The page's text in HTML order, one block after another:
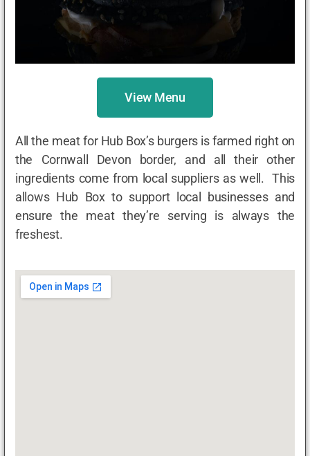
View Menu
All the meat for Hub Box’s burgers is farmed right on
the Cornwall Devon border, and all their other
ingredients come from local suppliers as well. This
allows Hub Box to support local businesses and
ensure the meat they’re serving is always the
freshest.